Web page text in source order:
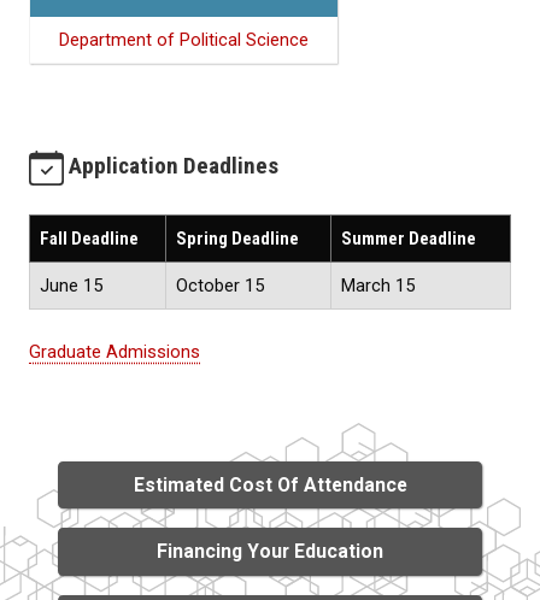
Department of Political Science
Application Deadlines
Fall Deadline Spring Deadline Summer Deadline
June 15 October 15 March 15
Graduate Admissions
Estimated Cost Of Attendance
Financing Your Education